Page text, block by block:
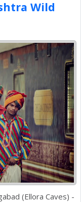
Wild
(Ellora Caves) -